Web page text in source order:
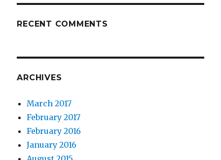
RECENT COMMENTS
ARCHIVES
March 2017
February 2017
February 2016
January 2016